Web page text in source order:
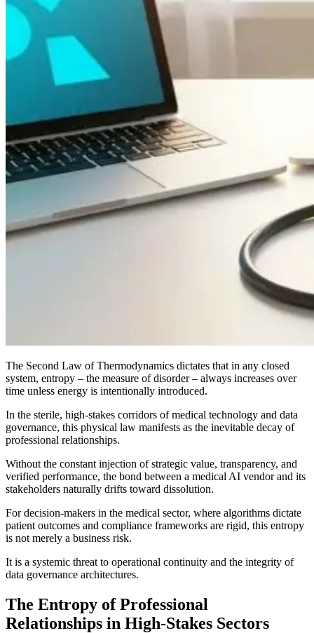
The Second Law of Thermodynamics dictates that in any closed
system, entropy – the measure of disorder – always increases over
time unless energy is intentionally introduced.
In the sterile, high-stakes corridors of medical technology and data
governance, this physical law manifests as the inevitable decay of
professional relationships.
Without the constant injection of strategic value, transparency, and
verified performance, the bond between a medical AI vendor and its
stakeholders naturally drifts toward dissolution.
For decision-makers in the medical sector, where algorithms dictate
patient outcomes and compliance frameworks are rigid, this entropy
is not merely a business risk.
It is a systemic threat to operational continuity and the integrity of
data governance architectures.
The Entropy of Professional
Relationships in High-Stakes Sectors